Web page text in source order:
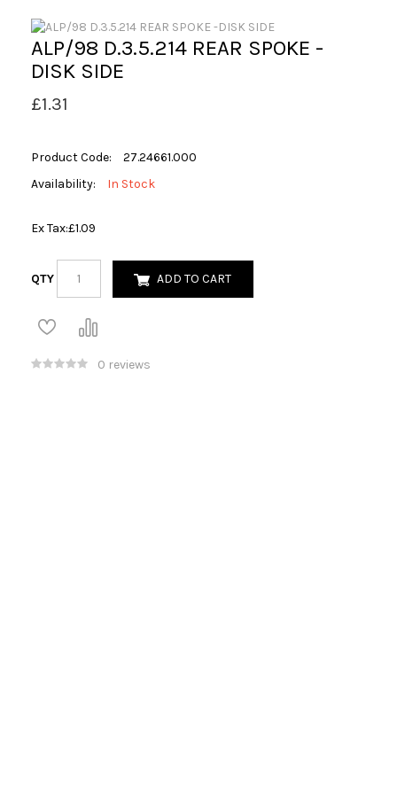
ALP/98 D.3.5.214 REAR SPOKE -
DISK SIDE
£1.31
Product Code:
27.24661.000
Availability:
In Stock
Ex Tax:£1.09
QTY ADD TO CART
0 reviews